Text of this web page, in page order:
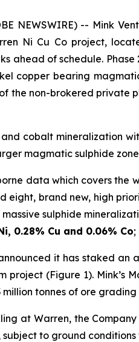
NEWSWIRE) -- Mink
Ni Cu Co project,
ahead of schedule.
copper bearing
the non-brokered private
cobalt mineralization
magmatic sulphide
data which covers the
eight, brand new, high
sulphide
0.28% Cu and 0.06% Co
it has staked an
(Figure 1). Mink’s
tonnes of ore grading
at Warren, the
to ground